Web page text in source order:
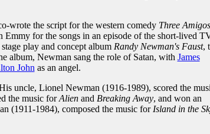
wrote the script for the western comedy Three Amigos
Emmy for the songs in an episode of the short-lived
play and concept album Randy Newman's Faust,
album, Newman sang the role of Satan, with James
John as an angel.
uncle, Lionel Newman (1916-1989), scored the
the music forAlienand Breaking Away, and won an
(1911-1984), composed the music for Island in the